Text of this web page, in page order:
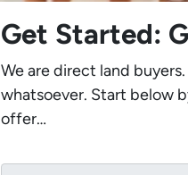
Get Started:
We are direct land
whatsoever. Start below
offer…